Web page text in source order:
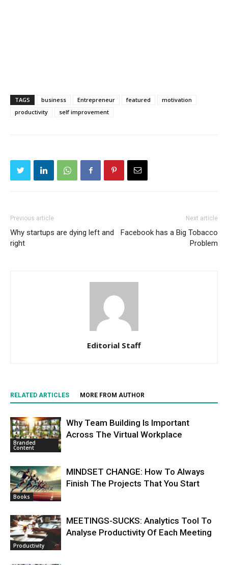
TAGS business Entrepreneur featured
motivation
productivity
self improvement
Previous article
Why startups are dying left and
right
Next article
Facebook has a Big Tobacco
Problem
Editorial Staff
RELATED ARTICLES MORE FROM AUTHOR
Branded
Content
Why Team Building Is Important
Across The Virtual Workplace
Books
MINDSET CHANGE: How To Always
Finish The Projects That You Start
Productivity
MEETINGS-SUCKS: Analytics Tool To
Analyse Productivity Of Each Meeting